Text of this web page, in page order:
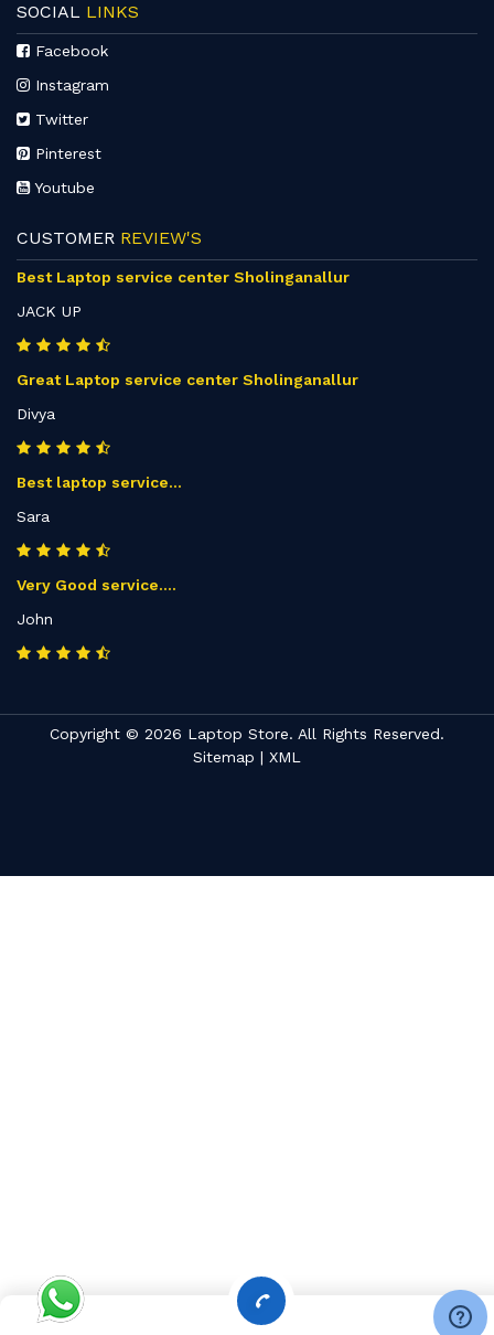
SOCIAL LINKS
Facebook
Instagram
Twitter
Pinterest
Youtube
CUSTOMER REVIEW'S
Best Laptop service center Sholinganallur
JACK UP
Great Laptop service center Sholinganallur
Divya
Best laptop service...
Sara
Very Good service....
John
Copyright © 2026 Laptop Store. All Rights Reserved.
Sitemap | XML